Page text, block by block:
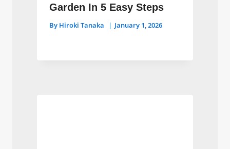
Garden In 5 Easy Steps
By Hiroki Tanaka January 1, 2026